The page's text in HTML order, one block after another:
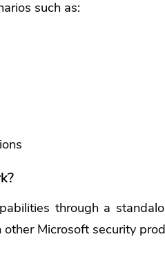
such as:
through a
Microsoft security